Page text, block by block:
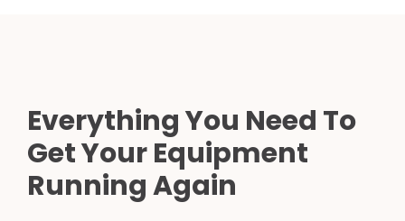
Everything You Need To
Get Your Equipment
Running Again